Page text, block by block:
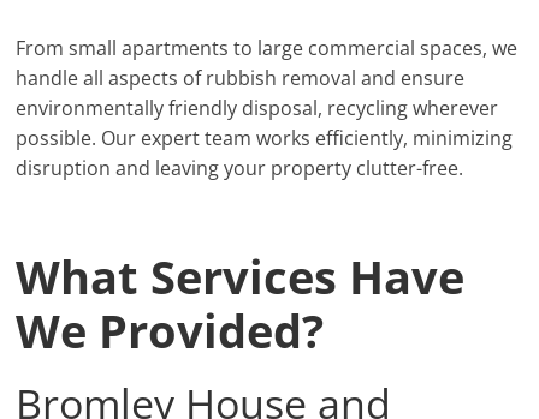
From small apartments to large commercial spaces, we
handle all aspects of rubbish removal and ensure
environmentally friendly disposal, recycling wherever
possible. Our expert team works efficiently, minimizing
disruption and leaving your property clutter-free.
What Services Have
We Provided?
Bromley House and